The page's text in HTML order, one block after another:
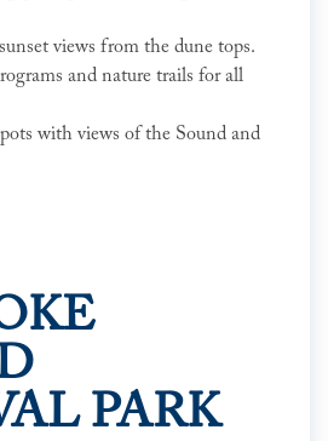
views from the dune tops.
and nature trails for all
with views of the Sound and
PARK